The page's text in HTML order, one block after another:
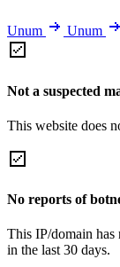
Unum Unum
Not a suspected
This website does
No reports of
This IP/domain has
in the last 30 days.